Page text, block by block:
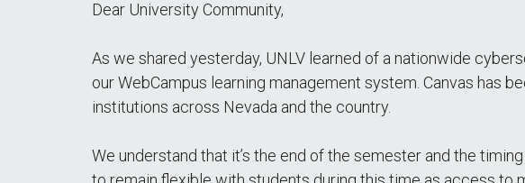
Dear University Community,
As we shared yesterday, UNLV learned of a nationwide
our WebCampus learning management system. Canvas has
institutions across Nevada and the country.
We understand that it’s the end of the semester and the